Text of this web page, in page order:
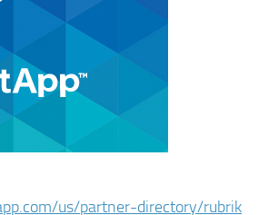
us/partner-directory/rubrik